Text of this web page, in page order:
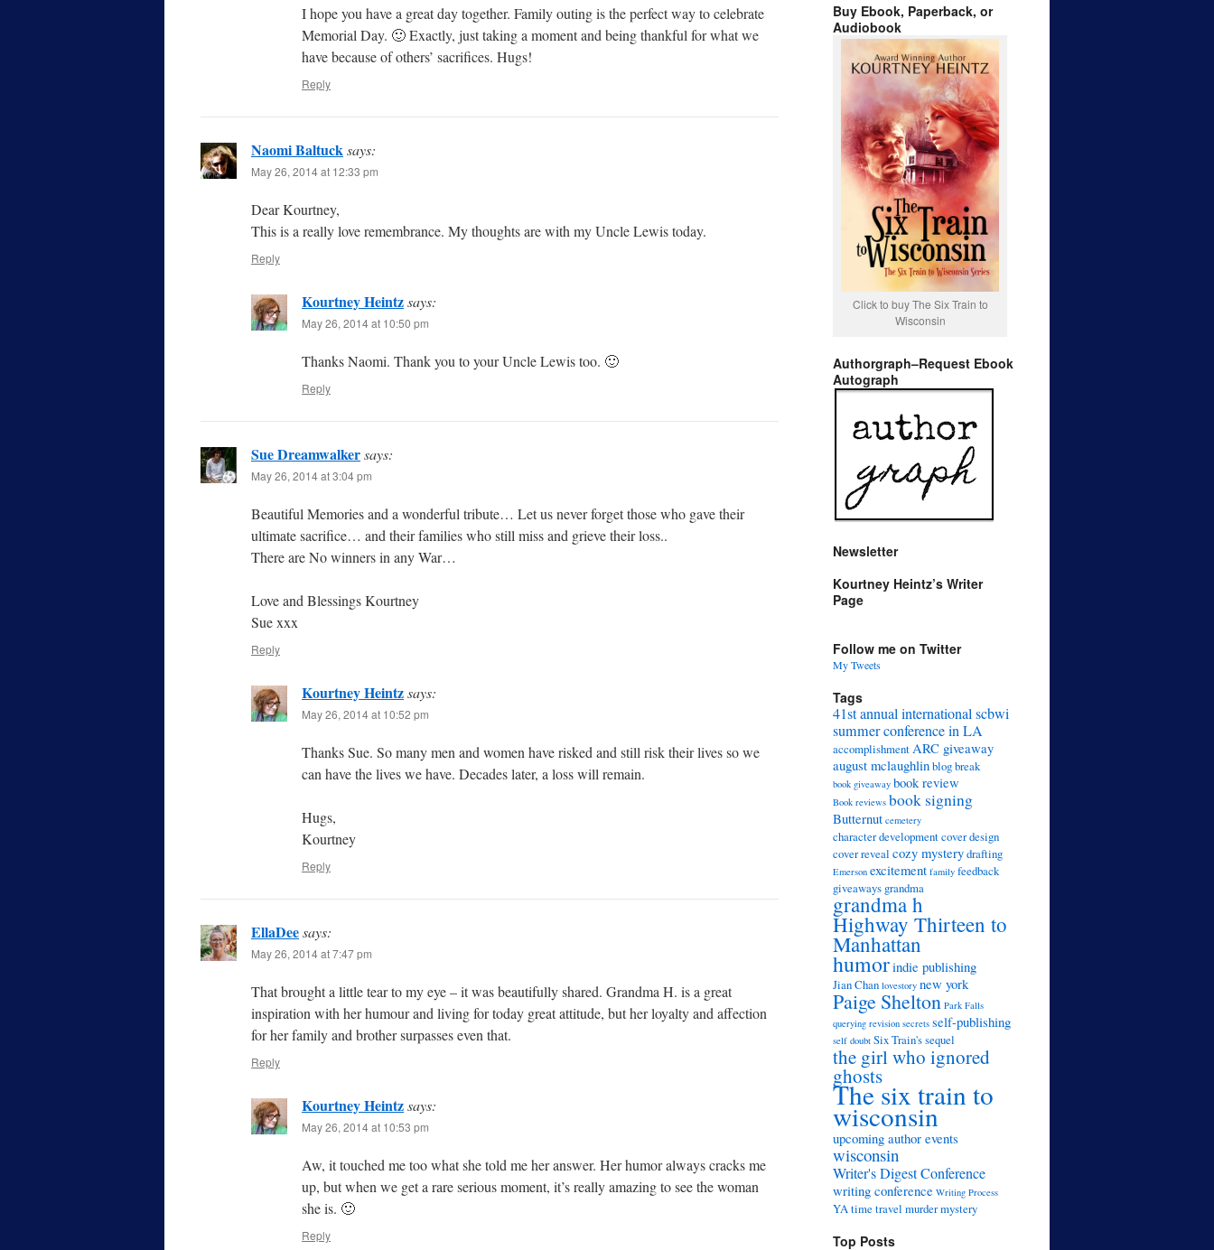
I hope you have a great day together. Family outing is the perfect way to celebrate
Memorial Day. 🙂 Exactly, just taking a moment and being thankful for what we
have because of others’ sacrifices. Hugs!
Reply
Naomi Baltucksays:
May 26, 2014 at 12:33 pm
Dear Kourtney,
This is a really love remembrance. My thoughts are with my Uncle Lewis today.
Reply
Kourtney Heintzsays:
May 26, 2014 at 10:50 pm
Thanks Naomi. Thank you to your Uncle Lewis too. 🙂
Reply
Sue Dreamwalkersays:
May 26, 2014 at 3:04 pm
Beautiful Memories and a wonderful tribute… Let us never forget those who gave their
ultimate sacrifice… and their families who still miss and grieve their loss..
There are No winners in any War…
Love and Blessings Kourtney
Sue xxx
Reply
Kourtney Heintzsays:
May 26, 2014 at 10:52 pm
Thanks Sue. So many men and women have risked and still risk their lives so we
can have the lives we have. Decades later, a loss will remain.
Hugs,
Kourtney
Reply
EllaDeesays:
May 26, 2014 at 7:47 pm
That brought a little tear to my eye – it was beautifully shared. Grandma H. is a great
inspiration with her humour and living for today great attitude, but her loyalty and affection
for her family and brother surpasses even that.
Reply
Kourtney Heintzsays:
May 26, 2014 at 10:53 pm
Aw, it touched me too what she told me her answer. Her humor always cracks me
up, but when we get a rare serious moment, it’s really amazing to see the woman
she is. 🙂
Reply
Buy Ebook, Paperback, or
Audiobook
Click to buy The Six Train to
Wisconsin
Authorgraph–Request Ebook
Autograph
Newsletter
Kourtney Heintz’s Writer
Page
Follow me on Twitter
My Tweets
Tags
41st annual international scbwi
summer conference in LA
accomplishment ARC giveaway
august mclaughlinblog break
book giveaway book review
Book reviews book signing
Butternut cemetery
character developmentcover design
cover reveal cozy mysterydrafting
Emerson excitement family feedback
giveaways grandma
grandma h
Highway Thirteen to
Manhattan
humorindie publishing
Jian Chan lovestory new york
Paige Shelton Park Falls
querying revision secrets self-publishing
self doubt Six Train's sequel
the girl who ignored
ghosts
The six train to
wisconsin
upcoming author events
wisconsin
Writer's Digest Conference
writing conference Writing Process
YA time travel murder mystery
Top Posts